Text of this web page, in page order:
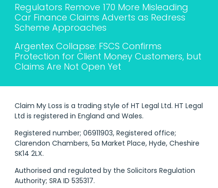
Regulators Remove 170 More Misleading
Car Finance Claims Adverts as Redress
Scheme Approaches
Argentex Collapse: FSCS Confirms
Protection for Client Money Customers, but
Claims Are Not Open Yet
Claim My Loss is a trading style of HT Legal Ltd. HT Legal
Ltd is registered in England and Wales.
Registered number; 06911903, Registered office;
Clarendon Chambers, 5a Market Place, Hyde, Cheshire
SK14 2LX.
Authorised and regulated by the Solicitors Regulation
Authority; SRA ID 535317.